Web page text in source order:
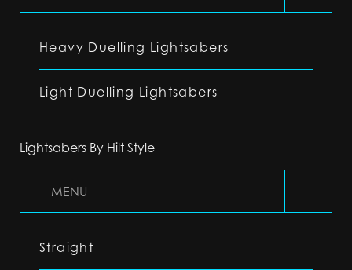
Heavy Duelling Lightsabers
Light Duelling Lightsabers
Lightsabers By Hilt Style
MENU
Straight